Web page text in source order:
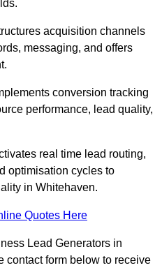
acquisition channels
messaging, and offers
conversion tracking
performance, lead quality,
real time lead routing,
optimisation cycles to
in Whitehaven.
Quotes Here
Lead Generators in
contact form below to receive